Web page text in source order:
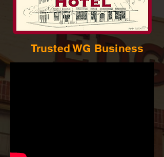
Trusted WG Business